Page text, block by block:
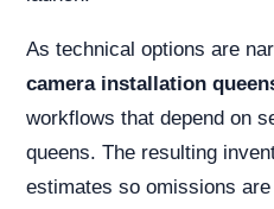
As technical options are
camera installation
workflows that depend on
queens. The resulting
estimates so omissions